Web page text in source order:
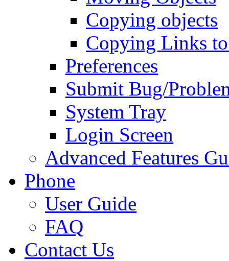
Copying objects
Copying Links
Preferences
Submit Bug/
System Tray
Login Screen
Advanced Features
Phone
User Guide
FAQ
Contact Us